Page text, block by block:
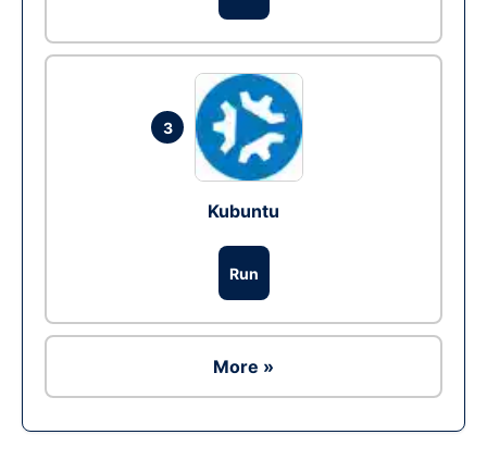
3
Kubuntu
Run
More »